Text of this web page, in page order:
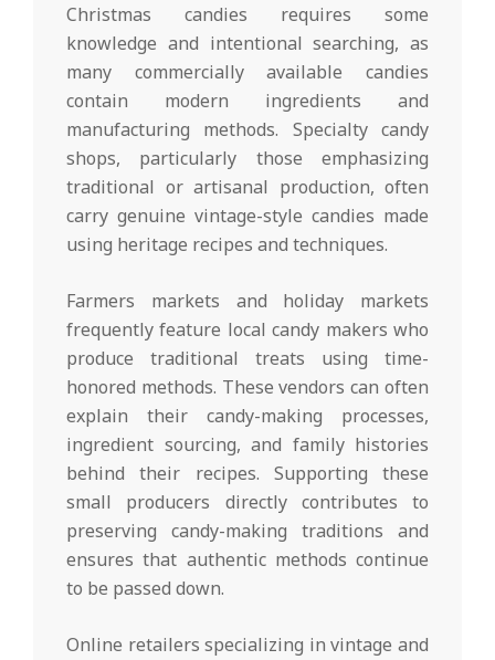
Christmas candies requires some
knowledge and intentional searching, as
many commercially available candies
contain modern ingredients and
manufacturing methods. Specialty candy
shops, particularly those emphasizing
traditional or artisanal production, often
carry genuine vintage-style candies made
using heritage recipes and techniques.
Farmers markets and holiday markets
frequently feature local candy makers who
produce traditional treats using time-
honored methods. These vendors can often
explain their candy-making processes,
ingredient sourcing, and family histories
behind their recipes. Supporting these
small producers directly contributes to
preserving candy-making traditions and
ensures that authentic methods continue
to be passed down.
Online retailers specializing in vintage and